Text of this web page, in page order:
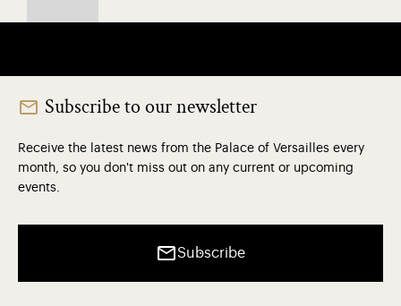
Subscribe to our newsletter
Receive the latest news from the Palace of Versailles every
month, so you don't miss out on any current or upcoming
events.
Subscribe